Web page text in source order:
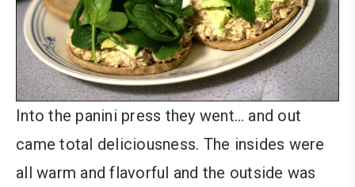
Into the panini press they went… and out
came total deliciousness. The insides were
all warm and flavorful and the outside was